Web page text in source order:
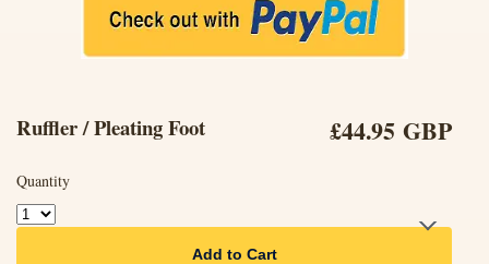
Ruffler / Pleating Foot £44.95 GBP
Quantity
Add to Cart